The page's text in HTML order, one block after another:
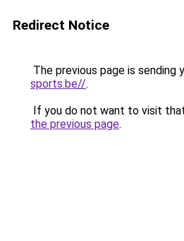
Redirect Notice
The previous page is sending
sports.be//.
If you do not want to visit
the previous page.